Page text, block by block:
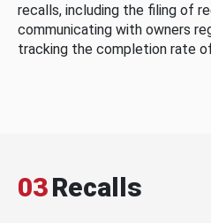
recalls, including the filing of
communicating with owners
tracking the completion rate
03Recalls